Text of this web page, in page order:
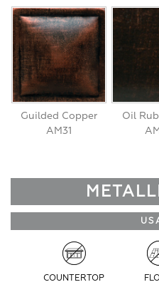
Guilded Copper
AM31
Oil
COUNTERTOP